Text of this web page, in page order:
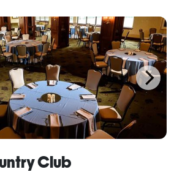
Club